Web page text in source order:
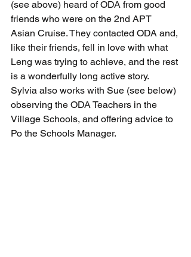
(see above) heard of ODA from good
friends who were on the 2nd APT
Asian Cruise. They contacted ODA and,
like their friends, fell in love with what
Leng was trying to achieve, and the rest
is a wonderfully long active story.
Sylvia also works with Sue (see below)
observing the ODA Teachers in the
Village Schools, and offering advice to
Po the Schools Manager.